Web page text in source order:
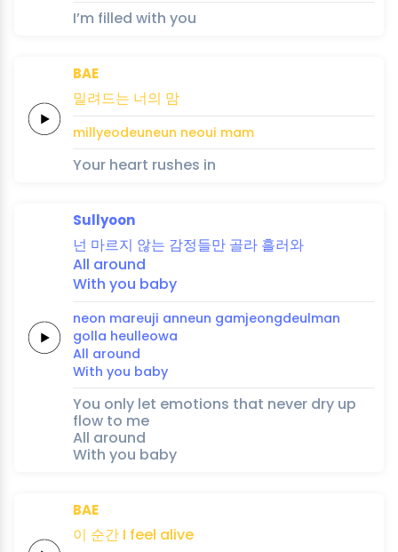
I’m filled with you
BAE
밀려드는 너의 맘
millyeodeuneun neoui mam
Your heart rushes in
Sullyoon
넌 마르지 않는 감정들만 골라 흘러와
All around
With you baby
neon mareuji anneun gamjeongdeulman
golla heulleowa
All around
With you baby
You only let emotions that never dry up
flow to me
All around
With you baby
BAE
이 순간 I feel alive